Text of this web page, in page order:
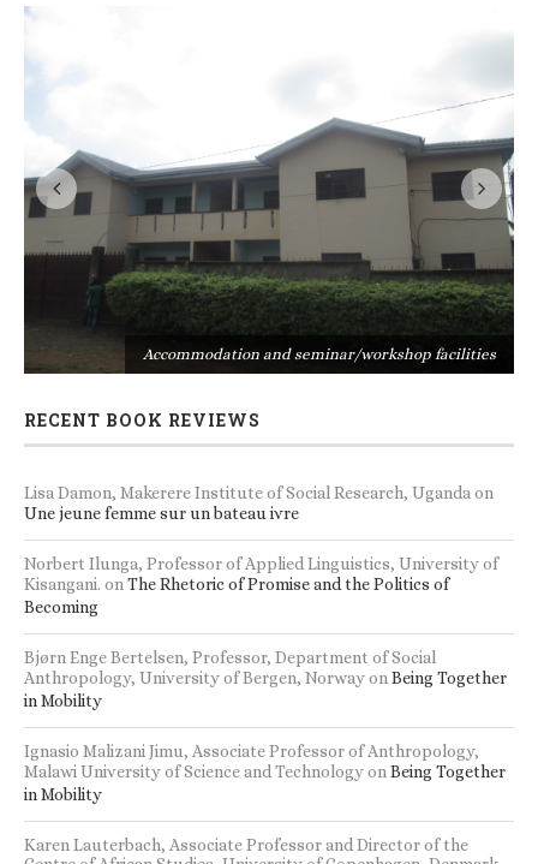
Accommodation and seminar/workshop facilities
RECENT BOOK REVIEWS
Lisa Damon, Makerere Institute of Social Research, Uganda on
Une jeune femme sur un bateau ivre
Norbert Ilunga, Professor of Applied Linguistics, University of
Kisangani. on The Rhetoric of Promise and the Politics of
Becoming
Bjørn Enge Bertelsen, Professor, Department of Social
Anthropology, University of Bergen, Norwayon Being Together
in Mobility
Ignasio Malizani Jimu, Associate Professor of Anthropology,
Malawi University of Science and Technologyon Being Together
in Mobility
Karen Lauterbach, Associate Professor and Director of the